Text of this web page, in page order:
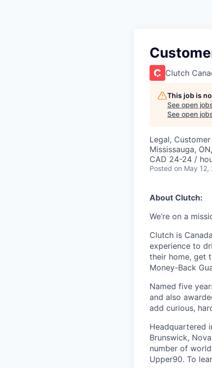
Clutch
This job is
See open
See open
Legal,
Mississauga,
CAD 24-24 /
Posted on May 12,
About Clutch:
We’re on a
Clutch is
experience to
their home, get
Money-Back
Named five
and also
add curious,
Headquartered
Brunswick,
number of
Upper90. To